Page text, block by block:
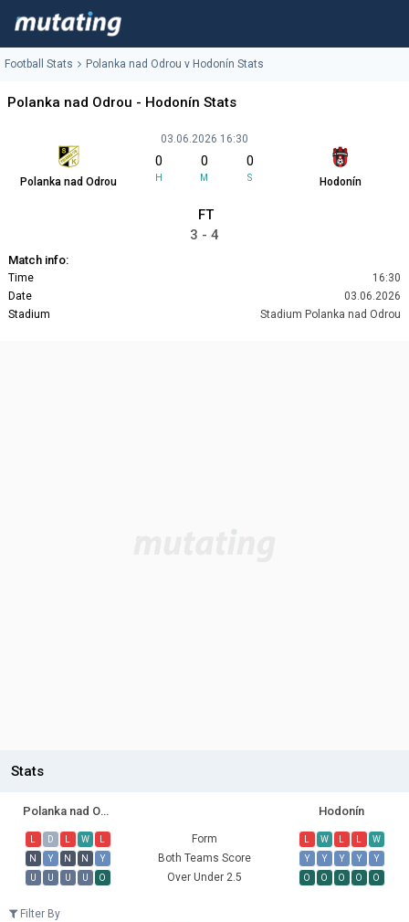
Football Stats Polanka nad Odrou v Hodonín Stats
Polanka nad Odrou - Hodonín Stats
Polanka nad Odrou
03.06.2026 16:30
0
H
0
M
0
S Hodonín
FT
3 - 4
Match info:
Time
16:30
Date
03.06.2026
Stadium
Stadium Polanka nad Odrou
Stats
Polanka nad Odrou Hodonín
L D L W L Form L W L L
W
N
Y N N Y Both Teams Score Y Y Y Y
Y
U
U U U O Over Under 2.5 O O O O O
Filter By